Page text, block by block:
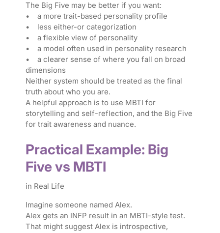
The Big Five may be better if you want:
• a more trait-based personality profile
• less either-or categorization
• a flexible view of personality
• a model often used in personality research
• a clearer sense of where you fall on broad
dimensions
Neither system should be treated as the final
truth about who you are.
A helpful approach is to use MBTI for
storytelling and self-reflection, and the Big Five
for trait awareness and nuance.
Practical Example: Big
Five vs MBTI
in Real Life
Imagine someone named Alex.
Alex gets an INFP result in an MBTI-style test.
That might suggest Alex is introspective,